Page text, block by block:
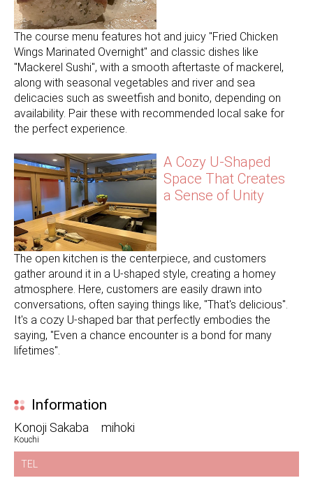
The course menu features hot and juicy "Fried Chicken
Wings Marinated Overnight" and classic dishes like
"Mackerel Sushi", with a smooth aftertaste of mackerel,
along with seasonal vegetables and river and sea
delicacies such as sweetfish and bonito, depending on
availability. Pair these with recommended local sake for
the perfect experience.
A Cozy U-Shaped
Space That Creates
a Sense of Unity
The open kitchen is the centerpiece, and customers
gather around it in a U-shaped style, creating a homey
atmosphere. Here, customers are easily drawn into
conversations, often saying things like, "That's delicious".
It's a cozy U-shaped bar that perfectly embodies the
saying, "Even a chance encounter is a bond for many
lifetimes".
Information
Konoji Sakaba mihoki
Kouchi
TEL